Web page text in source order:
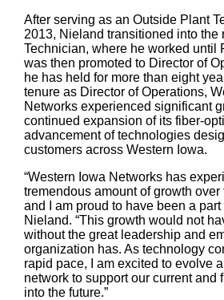
After serving as an Outside Plant
2013, Nieland transitioned into the
Technician, where he worked until
was then promoted to Director of
he has held for more than eight
tenure as Director of Operations,
Networks experienced significant
continued expansion of its fiber-
advancement of technologies
customers across Western Iowa.
“Western Iowa Networks has
tremendous amount of growth over
and I am proud to have been a part
Nieland. “This growth would not
without the great leadership and
organization has. As technology
rapid pace, I am excited to evolve
network to support our current and
into the future.”